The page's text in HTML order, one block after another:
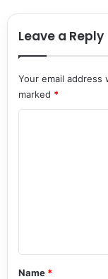
Leave a Reply
Your email address
marked *
*
Name *